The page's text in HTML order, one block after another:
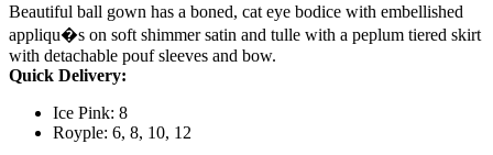
Beautiful ball gown has a boned, cat eye bodice with embellished
appliqu�s on soft shimmer satin and tulle with a peplum tiered skirt
with detachable pouf sleeves and bow.
Quick Delivery:
Ice Pink: 8
Royple: 6, 8, 10, 12